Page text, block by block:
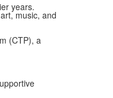
years.
music, and
(CTP), a